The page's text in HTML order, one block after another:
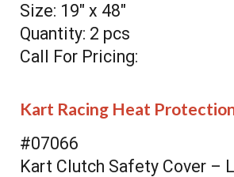
Size: 19" x 48"
Quantity: 2 pcs
Call For Pricing:
Kart Racing Heat
#07066
Kart Clutch Safety Cover –